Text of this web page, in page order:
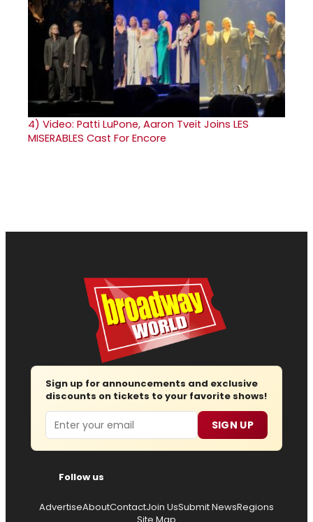
4) Video: Patti LuPone, Aaron Tveit Joins LES
MISERABLES Cast For Encore
Sign up for announcements and exclusive
discounts on tickets to your favorite shows!
Email SIGN UP
Follow us
AdvertiseAboutContactJoin UsSubmit NewsRegions